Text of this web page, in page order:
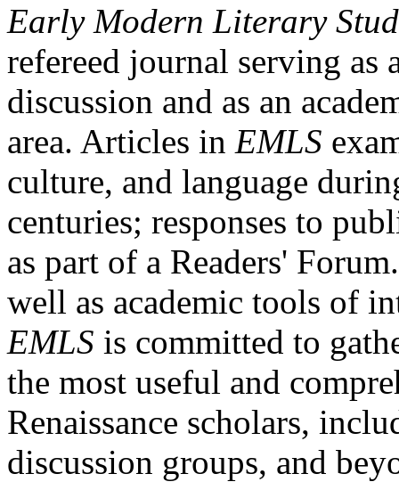
Early Modern Literary
refereed journal serving as
discussion and as an
area. Articles in EMLS
culture, and language
centuries; responses to
as part of a Readers'
well as academic tools of
EMLS is committed to
the most useful and
Renaissance scholars,
discussion groups, and